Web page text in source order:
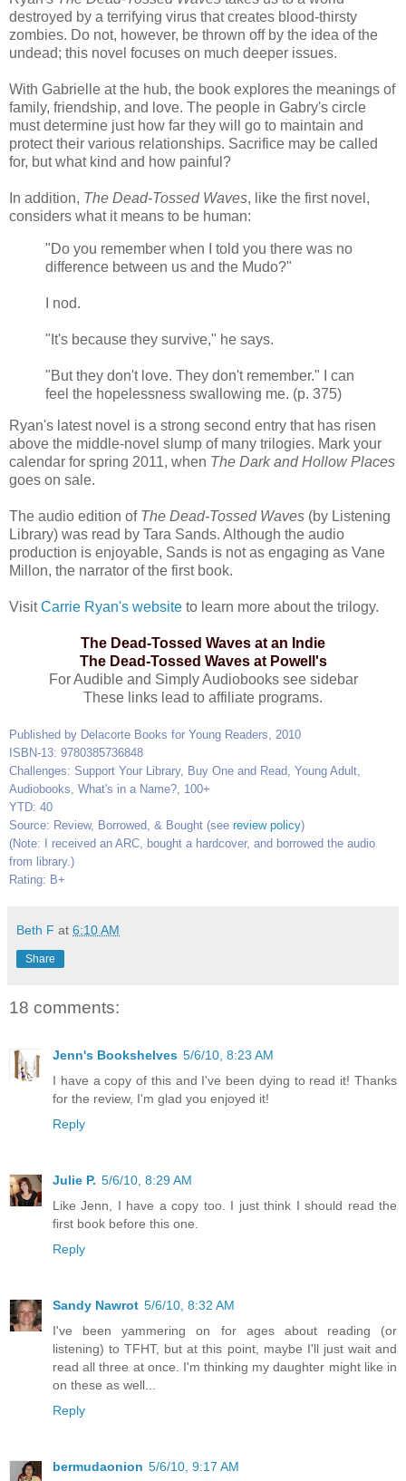
destroyed by a terrifying virus that creates blood-thirsty
zombies. Do not, however, be thrown off by the idea of the
undead; this novel focuses on much deeper issues.
With Gabrielle at the hub, the book explores the meanings of
family, friendship, and love. The people in Gabry's circle
must determine just how far they will go to maintain and
protect their various relationships. Sacrifice may be called
for, but what kind and how painful?
In addition, The Dead-Tossed Waves, like the first novel,
considers what it means to be human:
"Do you remember when I told you there was no
difference between us and the Mudo?"
I nod.
"It's because they survive," he says.
"But they don't love. They don't remember." I can
feel the hopelessness swallowing me. (p. 375)
Ryan's latest novel is a strong second entry that has risen
above the middle-novel slump of many trilogies. Mark your
calendar for spring 2011, when The Dark and Hollow Places
goes on sale.
The audio edition of The Dead-Tossed Waves (by Listening
Library) was read by Tara Sands. Although the audio
production is enjoyable, Sands is not as engaging as Vane
Millon, the narrator of the first book.
VisitCarrie Ryan's website to learn more about the trilogy.
The Dead-Tossed Waves at an Indie
The Dead-Tossed Waves at Powell's
For Audible and Simply Audiobooks see sidebar
These links lead to affiliate programs.
Published by Delacorte Books for Young Readers, 2010
ISBN-13: 9780385736848
Challenges: Support Your Library, Buy One and Read, Young Adult,
Audiobooks, What's in a Name?, 100+
YTD: 40
Source: Review, Borrowed, & Bought (see review policy)
(Note: I received an ARC, bought a hardcover, and borrowed the audio
from library.)
Rating: B+
Beth F at 6:10 AM
Share
18 comments:
Jenn's Bookshelves 5/6/10, 8:23 AM
I have a copy of this and I've been dying to read it! Thanks
for the review, I'm glad you enjoyed it!
Reply
Julie P. 5/6/10, 8:29 AM
Like Jenn, I have a copy too. I just think I should read the
first book before this one.
Reply
Sandy Nawrot 5/6/10, 8:32 AM
I've been yammering on for ages about reading (or
listening) to TFHT, but at this point, maybe I'll just wait and
read all three at once. I'm thinking my daughter might like in
on these as well...
Reply
bermudaonion 5/6/10, 9:17 AM